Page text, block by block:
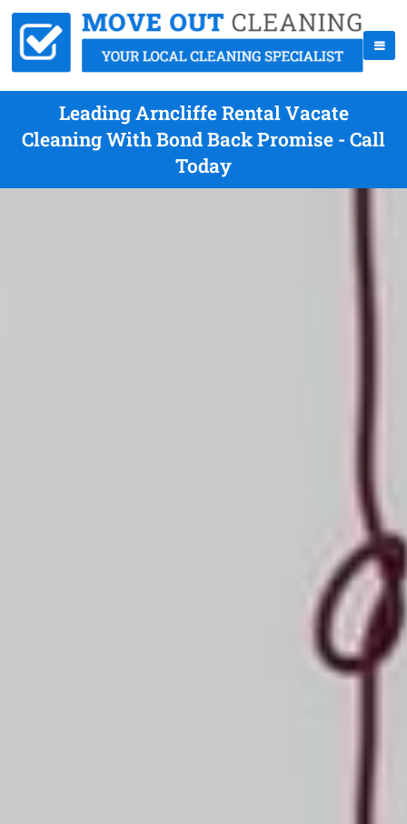
Leading Arncliffe Rental Vacate
Cleaning With Bond Back Promise - Call
Today